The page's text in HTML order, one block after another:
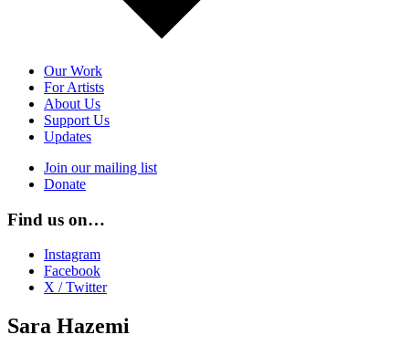
Our Work
For Artists
About Us
Support Us
Updates
Join our mailing list
Donate
Find us on…
Instagram
Facebook
X / Twitter
Sara Hazemi